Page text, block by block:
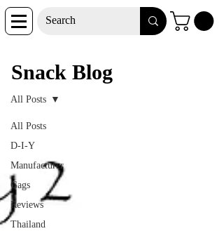
Snack Blog
All Posts
D-I-Y
Manufacturer
Gags
Reviews
Thailand
All Posts
Snack Blog